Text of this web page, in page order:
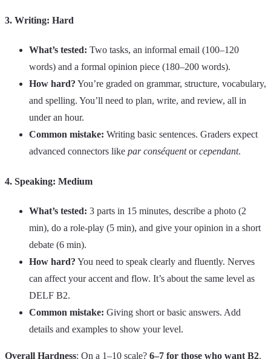
3. Writing: Hard
What’s tested: Two tasks, an informal email (100–120
words) and a formal opinion piece (180–200 words).
How hard? You’re graded on grammar, structure, vocabulary,
and spelling. You’ll need to plan, write, and review, all in
under an hour.
Common mistake: Writing basic sentences. Graders expect
advanced connectors like par conséquentorcependant.
4. Speaking: Medium
What’s tested: 3 parts in 15 minutes, describe a photo (2
min), do a role-play (5 min), and give your opinion in a short
debate (6 min).
How hard? You need to speak clearly and fluently. Nerves
can affect your accent and flow. It’s about the same level as
DELF B2.
Common mistake: Giving short or basic answers. Add
details and examples to show your level.
Overall Hardness: On a 1–10 scale? 6–7 for those who want B2.